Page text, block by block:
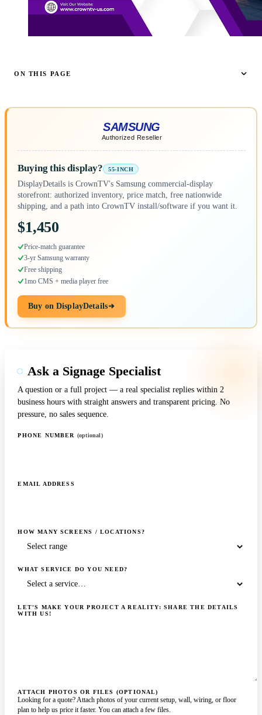
ON THIS PAGE
Buying this display? 55-INCH
DisplayDetails is CrownTV's Samsung commercial-display
storefront: authorized inventory, price match, free nationwide
shipping, and a path into CrownTV install/software if you want it.
$1,450
Price-match guarantee
3-yr Samsung warranty
Free shipping
1mo CMS + media player free
Buy on DisplayDetails
Ask a Signage Specialist
A question or a full project — a real specialist replies within 2
business hours with straight answers and transparent pricing. No
pressure, no sales sequence.
PHONE NUMBER (optional)
EMAIL ADDRESS
HOW MANY SCREENS / LOCATIONS?
WHAT SERVICE DO YOU NEED?
LET'S MAKE YOUR PROJECT A REALITY: SHARE THE DETAILS
WITH US!
ATTACH PHOTOS OR FILES (OPTIONAL)
Looking for a quote? Attach photos of your current setup, wall, wiring, or floor
plan to help us price it faster. You can attach a few files.